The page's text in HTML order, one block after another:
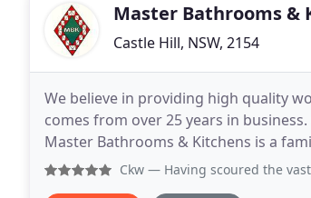
Master Bathrooms &
Castle Hill, NSW, 2154
We believe in providing high quality
comes from over 25 years in
Master Bathrooms & Kitchens is a
Ckw — Having scoured the vast